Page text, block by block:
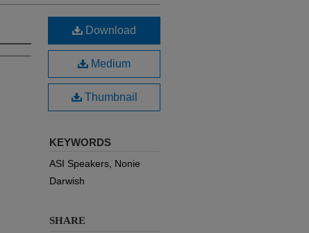
Download
Medium
Thumbnail
KEYWORDS
ASI Speakers, Nonie
Darwish
SHARE